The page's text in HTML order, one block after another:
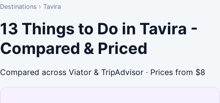
Destinations › Tavira
13 Things to Do in Tavira -
Compared & Priced
Compared across Viator & TripAdvisor · Prices from $8